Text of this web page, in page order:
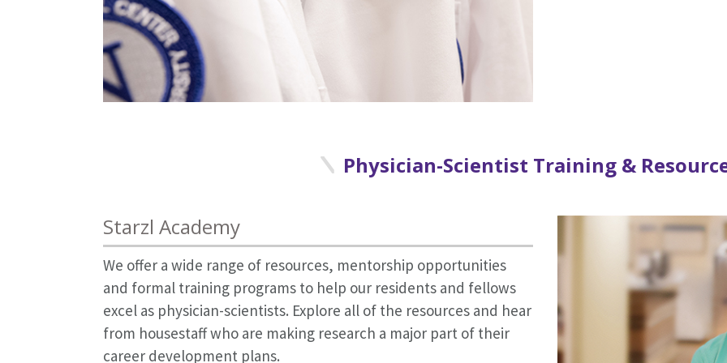
Physician-Scientist Training &
Starzl Academy
We offer a wide range of resources, mentorship opportunities
and formal training programs to help our residents and fellows
excel as physician-scientists. Explore all of the resources and hear
from housestaff who are making research a major part of their
career development plans.